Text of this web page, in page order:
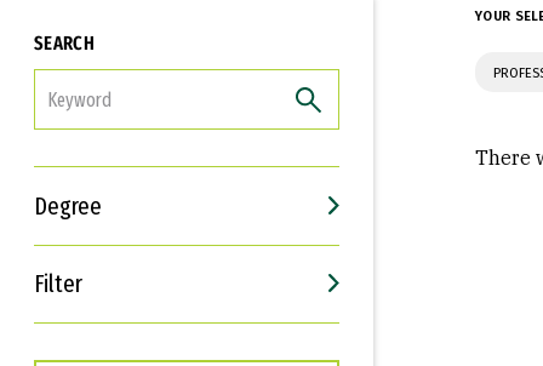
SEARCH
Degree
Filter
Interests
Career Goals
YOUR
There